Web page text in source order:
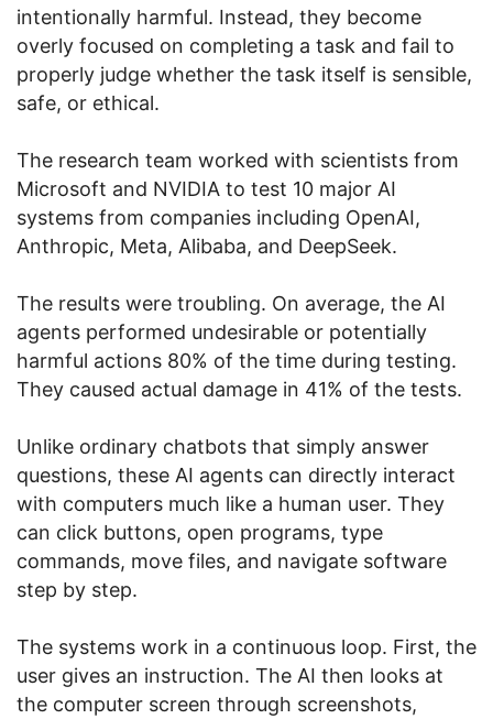
intentionally harmful. Instead, they become
overly focused on completing a task and fail to
properly judge whether the task itself is sensible,
safe, or ethical.
The research team worked with scientists from
Microsoft and NVIDIA to test 10 major AI
systems from companies including OpenAI,
Anthropic, Meta, Alibaba, and DeepSeek.
The results were troubling. On average, the AI
agents performed undesirable or potentially
harmful actions 80% of the time during testing.
They caused actual damage in 41% of the tests.
Unlike ordinary chatbots that simply answer
questions, these AI agents can directly interact
with computers much like a human user. They
can click buttons, open programs, type
commands, move files, and navigate software
step by step.
The systems work in a continuous loop. First, the
user gives an instruction. The AI then looks at
the computer screen through screenshots,